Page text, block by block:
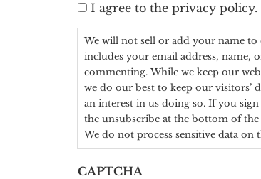
I agree to the privacy policy.
We will not sell or add your name
includes your email address, name,
commenting. While we keep our
we do our best to keep our visitors’ data safe. We will only add you to a mailing
an interest in us doing so. If you
the unsubscribe at the bottom of
We do not process sensitive data on
CAPTCHA